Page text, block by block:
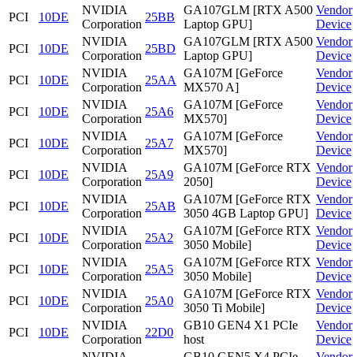
PCI
10DE
NVIDIA
Corporation
25BB
GA107GLM [RTX A500
Laptop GPU]
Vendor
Device
PCI
10DE
NVIDIA
Corporation
25BD
GA107GLM [RTX A500
Laptop GPU]
Vendor
Device
PCI
10DE
NVIDIA
Corporation
25AA
GA107M [GeForce
MX570 A]
Vendor
Device
PCI
10DE
NVIDIA
Corporation
25A6
GA107M [GeForce
MX570]
Vendor
Device
PCI
10DE
NVIDIA
Corporation
25A7
GA107M [GeForce
MX570]
Vendor
Device
PCI
10DE
NVIDIA
Corporation
25A9
GA107M [GeForce RTX
2050]
Vendor
Device
PCI
10DE
NVIDIA
Corporation
25AB
GA107M [GeForce RTX
3050 4GB Laptop GPU]
Vendor
Device
PCI
10DE
NVIDIA
Corporation
25A2
GA107M [GeForce RTX
3050 Mobile]
Vendor
Device
PCI
10DE
NVIDIA
Corporation
25A5
GA107M [GeForce RTX
3050 Mobile]
Vendor
Device
PCI
10DE
NVIDIA
Corporation
25A0
GA107M [GeForce RTX
3050 Ti Mobile]
Vendor
Device
PCI
10DE
NVIDIA
Corporation
22D0
GB10 GEN4 X1 PCIe
host
Vendor
Device